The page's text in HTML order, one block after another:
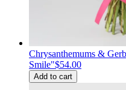
Chrysanthemums &
Smile"$54.00
Add to cart